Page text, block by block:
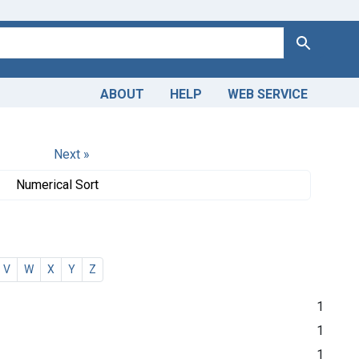
Search
ABOUT HELP WEB SERVICE
Next »
Numerical Sort
V W X Y Z
1
1
1